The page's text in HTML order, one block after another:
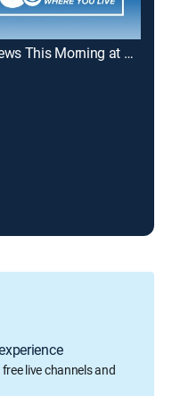
5 News This Morning at 6 AM
live channels and